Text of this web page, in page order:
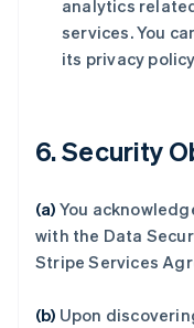
analytics
services. You
its privacy
6. Security
(a) You
with the Data
Stripe Services
(b) Upon